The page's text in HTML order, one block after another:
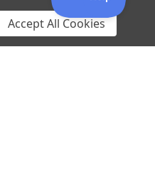
Accept All Cookies